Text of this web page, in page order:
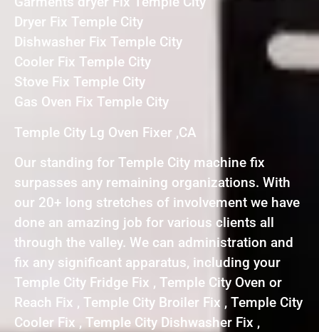
Dryer Fix Temple City
Dishwasher Fix Temple City
Cooler Fix Temple City
Stove Fix Temple City
Gas Oven Fix Temple City
Temple City Lg Oven Fixer ,CA
Our standing for Temple City machine fix
surpasses any remaining organizations. With
our 20+ long stretches of involvement we have
done an amazing job for various clients all
through the valley. We can administration and
fix any significant apparatus, including your
Temple City Fridge Fix , Temple City Oven or
Reach Fix , Temple City Broiler Fix , Temple City
Cooler Fix , Temple City Dishwasher Fix ,